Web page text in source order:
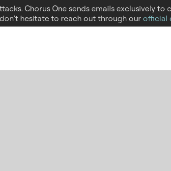
Chorus One sends emails exclusively to
hesitate to reach out through our official